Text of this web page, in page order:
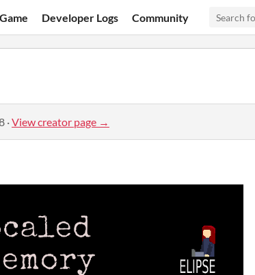
Developer Logs Community
·View creator page →